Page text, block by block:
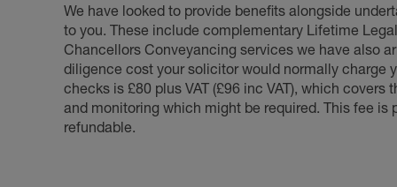
We have looked to provide benefits alongside
to you. These include complementary Lifetime
Chancellors Conveyancing services we have also
diligence cost your solicitor would normally charge
checks is £80 plus VAT (£96 inc VAT), which
and monitoring which might be required. This fee
refundable.